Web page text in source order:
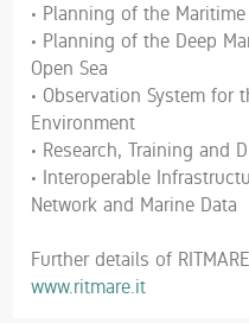
• Planning of the
• Planning of the Deep
Open Sea
• Observation System for
Environment
• Research, Training and
• Interoperable
Network and Marine Data
Further details of
www.ritmare.it